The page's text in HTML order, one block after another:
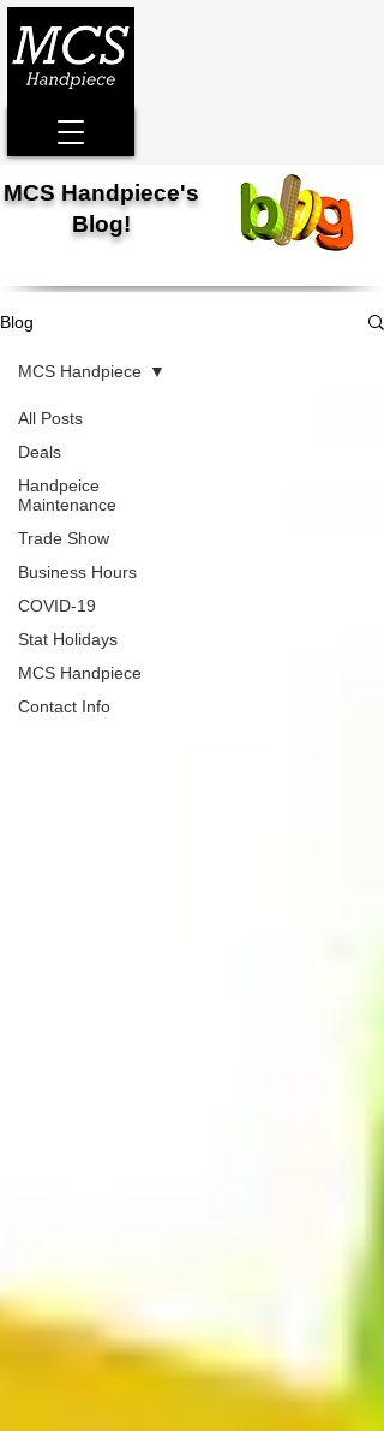
MCS Handpiece's
Blog!
Blog
All Posts
Deals
Handpeice
Maintenance
Trade Show
Business Hours
COVID-19
Stat Holidays
MCS Handpiece
Contact Info
MCS Handpiece